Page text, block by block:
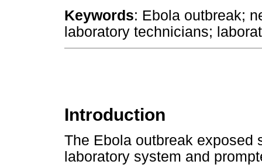
Keywords: Ebola outbreak;
laboratory technicians;
Introduction
The Ebola outbreak exposed
laboratory system and